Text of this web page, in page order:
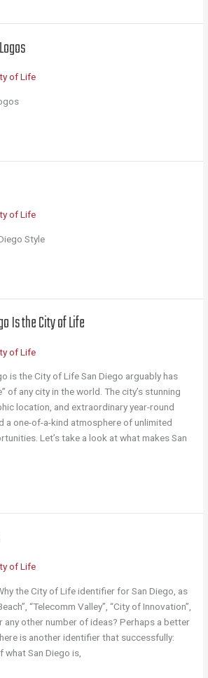
of Life
of Life
Style
Is the City of Life
of Life
is the City of Life San Diego arguably has
of any city in the world. The city’s stunning
location, and extraordinary year-round
a one-of-a-kind atmosphere of unlimited
Let’s take a look at what makes San
of Life
the City of Life identifier for San Diego, as
“Telecomm Valley”, “City of Innovation”,
any other number of ideas? Perhaps a better
is another identifier that successfully:
what San Diego is,